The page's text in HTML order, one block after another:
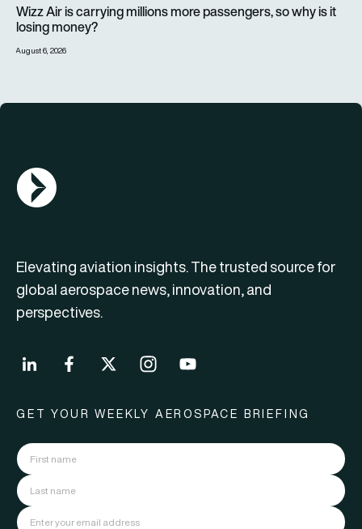
Wizz Air is carrying millions more passengers, so why is it
losing money?
August 6, 2026
AGN Logo
Elevating aviation insights. The trusted source for
global aerospace news, innovation, and
perspectives.
GET YOUR WEEKLY AEROSPACE BRIEFING